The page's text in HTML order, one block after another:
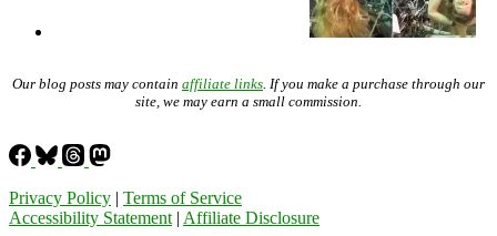
Our blog posts may contain affiliate links . If you make a purchase through our
site, we may earn a small commission.
Privacy Policy | Terms of Service
Accessibility Statement | Affiliate Disclosure